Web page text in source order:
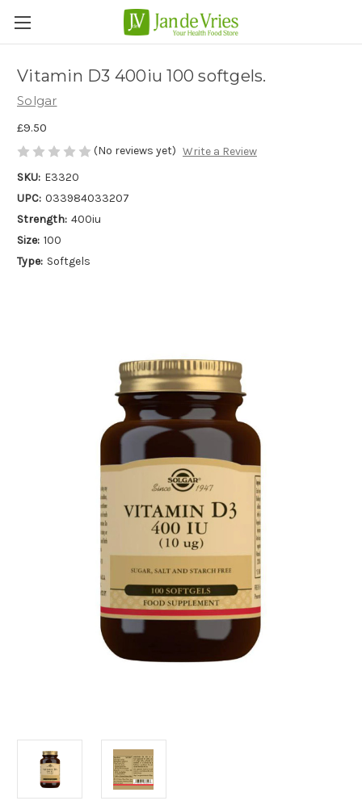
Vitamin D3 400iu 100 softgels.
Solgar
£9.50
(No reviews yet) Write a Review
SKU: E3320
UPC: 033984033207
Strength: 400iu
Size: 100
Type: Softgels